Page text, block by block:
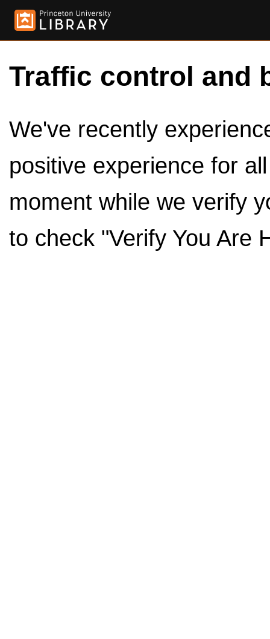
Traffic control and
We've recently
positive experience for
moment while we verify
to check "Verify You Are